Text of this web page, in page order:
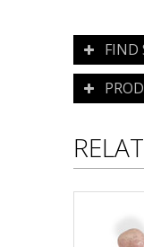
FIND